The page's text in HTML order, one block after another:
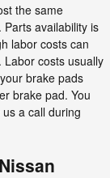
the same
availability is
labor costs can
costs usually
brake pads
brake pad. You
a call during